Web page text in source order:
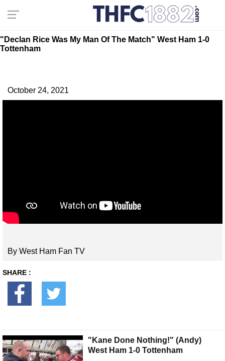
"Declan Rice Was My Man Of The Match" West Ham 1-0
Tottenham
October 24, 2021
By West Ham Fan TV
SHARE :
"Kane Done Nothing!" (Andy)
West Ham 1-0 Tottenham